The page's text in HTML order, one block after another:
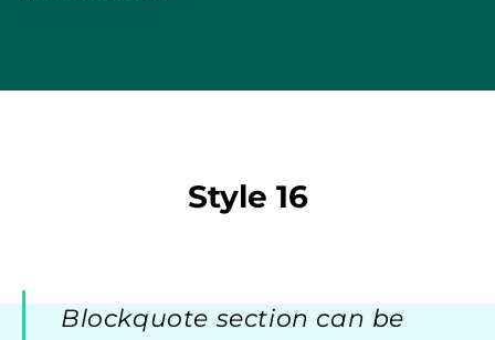
Style 16
Blockquote section can be